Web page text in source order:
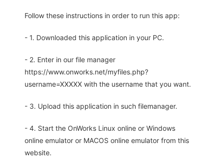
Follow these instructions in order to run this app:
- 1. Downloaded this application in your PC.
- 2. Enter in our file manager
https://www.onworks.net/myfiles.php?
username=XXXXX with the username that you want.
- 3. Upload this application in such filemanager.
- 4. Start the OnWorks Linux online or Windows
online emulator or MACOS online emulator from this
website.